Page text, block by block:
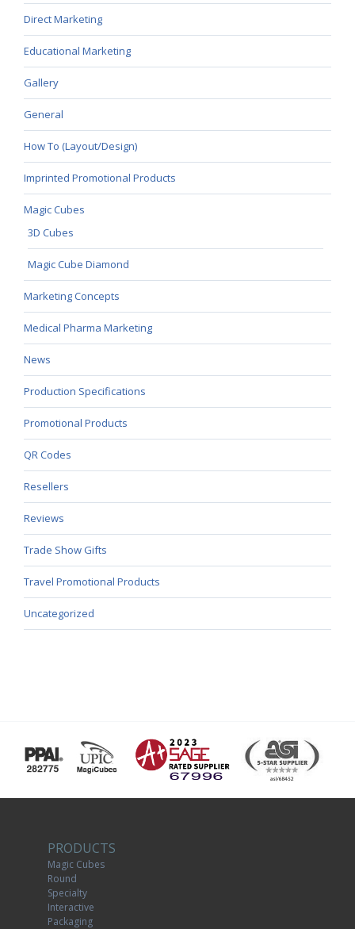
Direct Marketing
Educational Marketing
Gallery
General
How To (Layout/Design)
Imprinted Promotional Products
Magic Cubes
3D Cubes
Magic Cube Diamond
Marketing Concepts
Medical Pharma Marketing
News
Production Specifications
Promotional Products
QR Codes
Resellers
Reviews
Trade Show Gifts
Travel Promotional Products
Uncategorized
PRODUCTS
Magic Cubes
Round
Specialty
Interactive
Packaging